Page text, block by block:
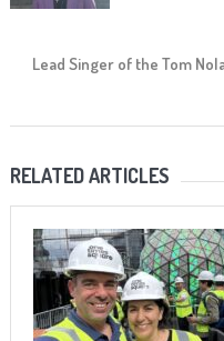
Lead Singer of the Tom
RELATED ARTICLES